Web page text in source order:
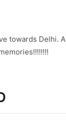
towards Delhi.